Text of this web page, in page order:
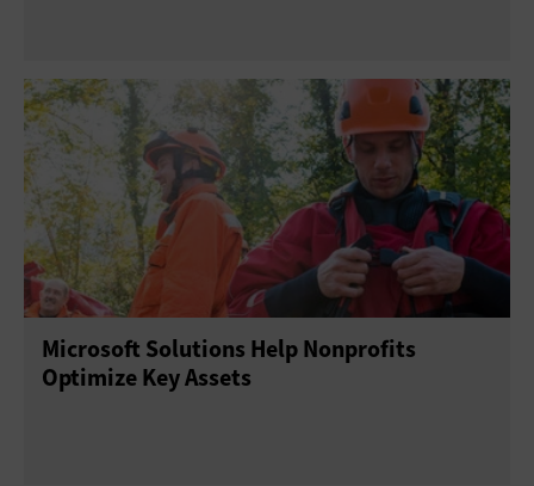
Microsoft Solutions Help Nonprofits
Optimize Key Assets